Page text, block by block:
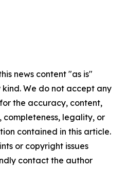
news content "as is"
We do not accept any
the accuracy, content,
completeness, legality, or
contained in this article.
or copyright issues
contact the author